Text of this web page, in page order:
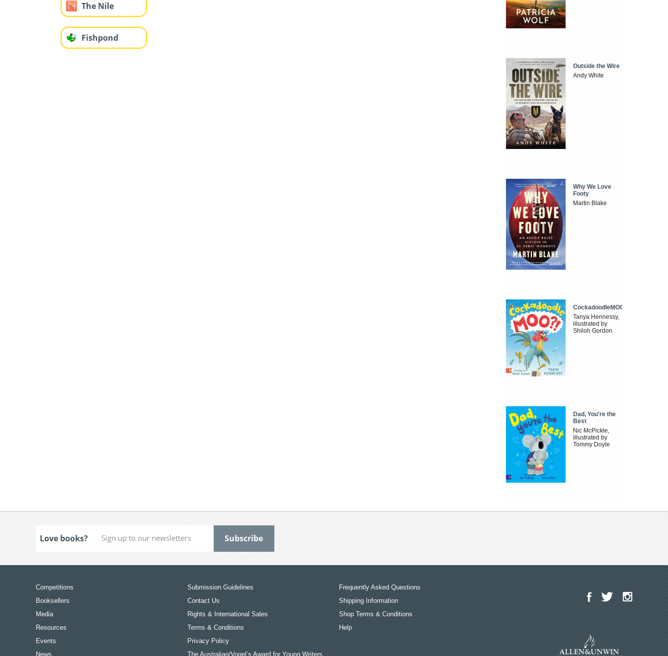
The Nile
Fishpond
Outside the Wire
Andy White
Why We Love
Footy
Martin Blake
CockadoodleMOO
Tanya Hennessy,
illustrated by
Shiloh Gordon
Dad, You're the
Best
Nic McPickle,
illustrated by
Tommy Doyle
Love books?
Competitions
Booksellers
Media
Resources
Events
News
Submission Guidelines
Contact Us
Rights & International Sales
Terms & Conditions
Privacy Policy
The Australian/Vogel’s Award for Young Writers
Frequently Asked Questions
Shipping Information
Shop Terms & Conditions
Help